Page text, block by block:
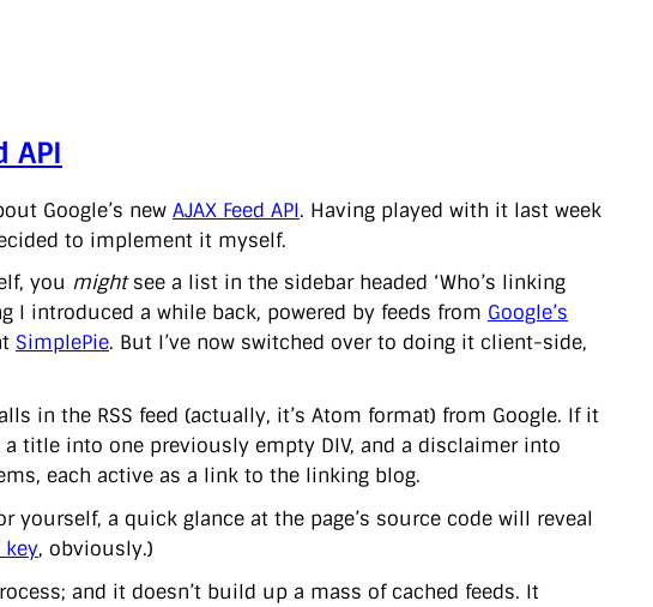
API
Google’s new AJAX Feed API. Having played with it last week
to implement it myself.
you mightsee a list in the sidebar headed ‘Who’s linking
I introduced a while back, powered by feeds from Google’s
SimplePie. But I’ve now switched over to doing it client-side,
in the RSS feed (actually, it’s Atom format) from Google. If it
title into one previously empty DIV, and a disclaimer into
each active as a link to the linking blog.
yourself, a quick glance at the page’s source code will reveal
key, obviously.)
and it doesn’t build up a mass of cached feeds. It